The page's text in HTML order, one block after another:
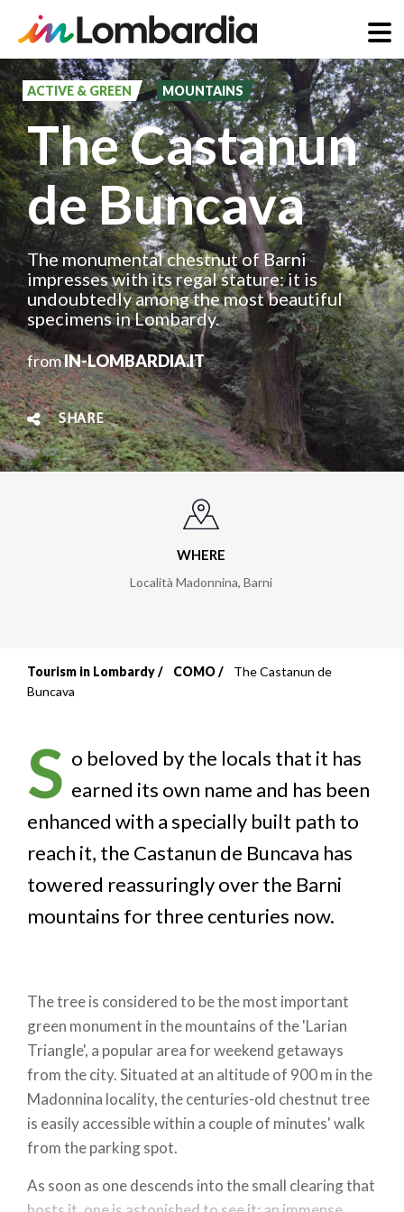
Skip
to
main
content
ACTIVE & GREEN MOUNTAINS
The Castanun
de Buncava
The monumental chestnut of Barni
impresses with its regal stature: it is
undoubtedly among the most beautiful
specimens in Lombardy.
fromIN-LOMBARDIA.IT
SHARE
WHERE
Località Madonnina, Barni
Breadcrumb
Tourism in Lombardy COMO
The Castanun de
Buncava
S o beloved by the locals that it has
earned its own name and has been
enhanced with a specially built path to
reach it, the Castanun de Buncava has
towered reassuringly over the Barni
mountains for three centuries now.
The tree is considered to be the most important
green monument in the mountains of the 'Larian
Triangle', a popular area for weekend getaways
from the city. Situated at an altitude of 900 m in the
Madonnina locality, the centuries-old chestnut tree
is easily accessible within a couple of minutes' walk
from the parking spot.
As soon as one descends into the small clearing that